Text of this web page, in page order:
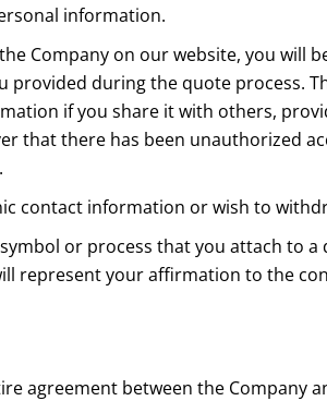
information.
Company on our website, you
during the quote process.
if you share it with others,
that there has been unauthorized
contact information or wish to
or process that you attach
represent your affirmation to the
agreement between the Company